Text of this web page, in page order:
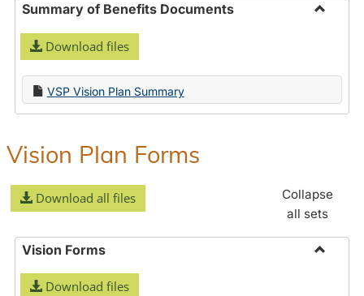
Summary of Benefits Documents
Download files
VSP Vision Plan Summary
Vision Plan Forms
Download all files
Collapse
all sets
Vision Forms
Download files